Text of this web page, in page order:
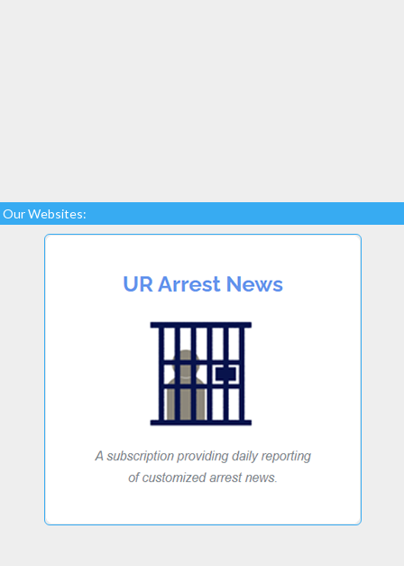
Our Websites: